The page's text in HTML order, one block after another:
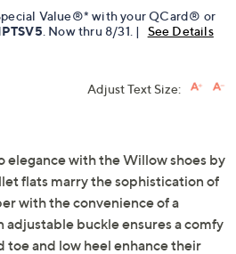
Value®* with your QCard® or
. Now thru 8/31. | See Details
Adjust Text Size:
elegance with the Willow shoes by
flats marry the sophistication of
with the convenience of a
adjustable buckle ensures a comfy
and low heel enhance their